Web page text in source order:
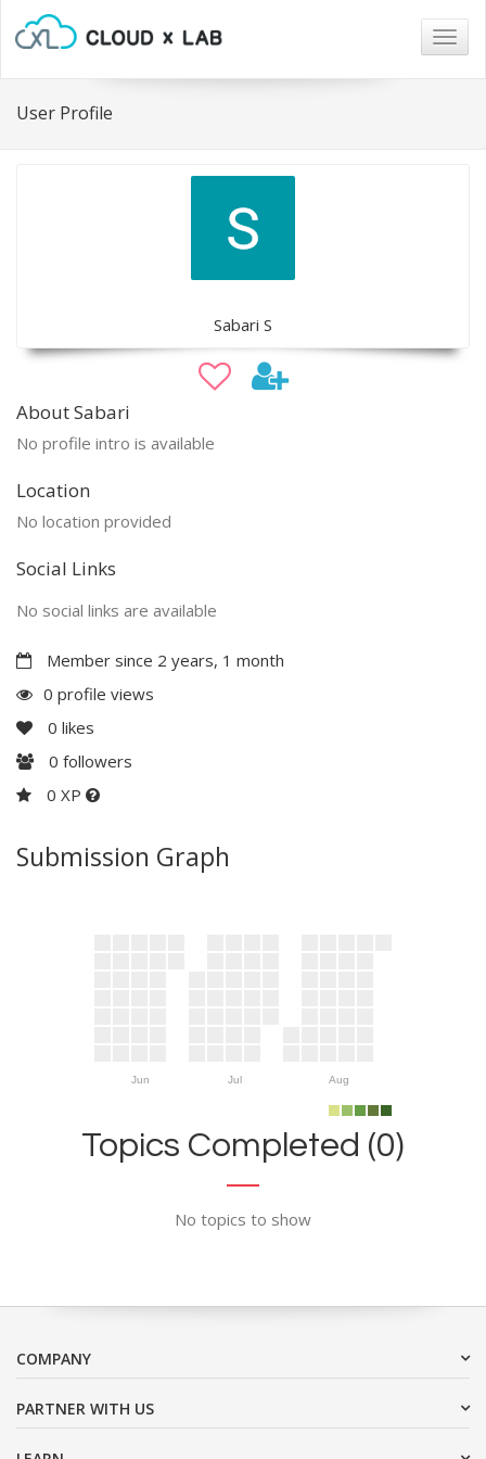
User Profile
Sabari S
About Sabari
No profile intro is available
Location
No location provided
Social Links
No social links are available
Member since 2 years, 1 month
0 profile views
0 likes
0 followers
0 XP
Submission Graph
Jun Jul Aug
Topics Completed (0)
No topics to show
COMPANY
PARTNER WITH US